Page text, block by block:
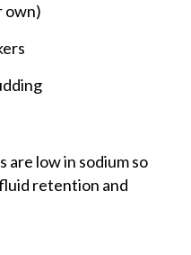
own)
are low in sodium so
retention and